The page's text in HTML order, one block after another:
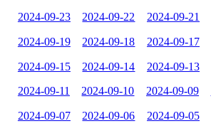
2024-09-23 2024-09-22 2024-09-21
2024-09-19 2024-09-18 2024-09-17
2024-09-15 2024-09-14 2024-09-13
2024-09-11 2024-09-10 2024-09-09
2024-09-07 2024-09-06 2024-09-05